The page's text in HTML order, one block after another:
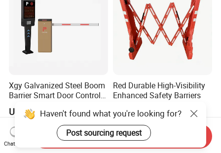
Xgy Galvanized Steel Boom
Barrier Smart Door Control
Mechanism RFID High
Speed Automatic Driveway
Turnstile Barrier Gate for
Toll
US$170.00-189.00
Red Durable High-Visibility
Enhanced Safety Barriers
US$23.50-25.00
Haven't found what you're looking for?
Post sourcing request
Chat Now
Send Inquiry